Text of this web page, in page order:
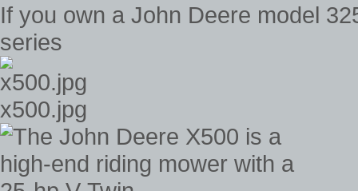
If you own a John Deere model
series
x500.jpg